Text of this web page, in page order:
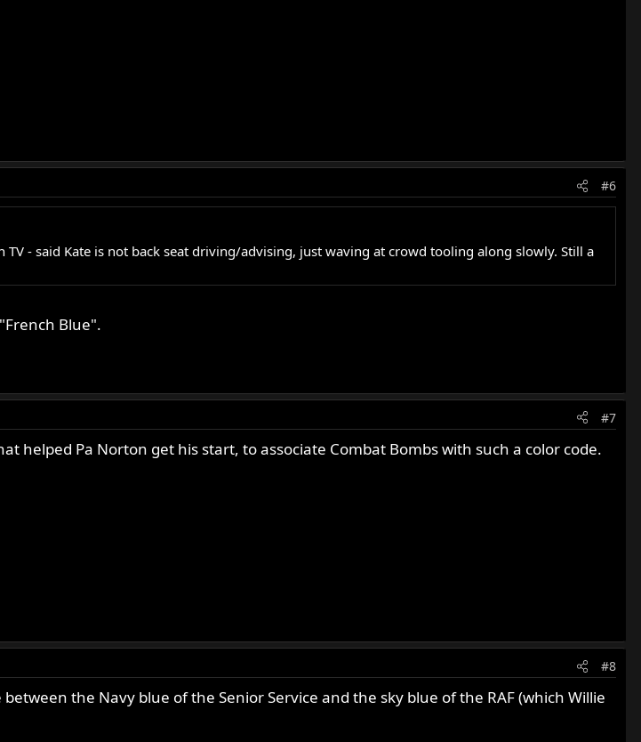
#6
- said Kate is not back seat driving/advising, just waving at crowd tooling along slowly. Still a
Blue".
#7
helped Pa Norton get his start, to associate Combat Bombs with such a color code.
#8
the Navy blue of the Senior Service and the sky blue of the RAF (which Willie